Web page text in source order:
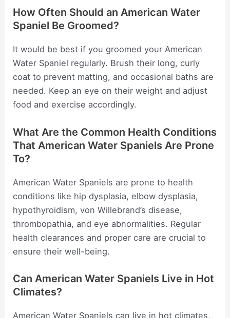
How Often Should an American Water
Spaniel Be Groomed?
It would be best if you groomed your American
Water Spaniel regularly. Brush their long, curly
coat to prevent matting, and occasional baths are
needed. Keep an eye on their weight and adjust
food and exercise accordingly.
What Are the Common Health Conditions
That American Water Spaniels Are Prone
To?
American Water Spaniels are prone to health
conditions like hip dysplasia, elbow dysplasia,
hypothyroidism, von Willebrand’s disease,
thrombopathia, and eye abnormalities. Regular
health clearances and proper care are crucial to
ensure their well-being.
Can American Water Spaniels Live in Hot
Climates?
American Water Spaniels can live in hot climates,